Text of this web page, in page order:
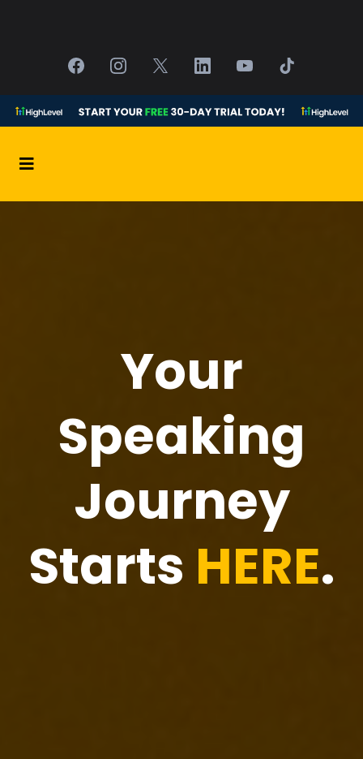
Your
Speaking
Journey
Starts HERE.